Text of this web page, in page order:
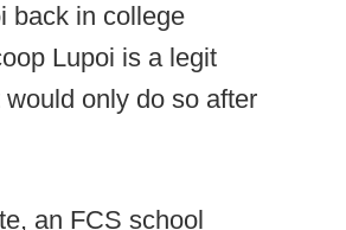
back in college
Lupoi is a legit
only do so after
an FCS school